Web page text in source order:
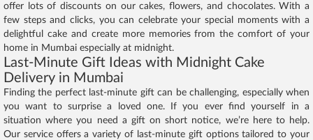
offer lots of discounts on our cakes, flowers, and chocolates. With a
few steps and clicks, you can celebrate your special moments with a
delightful cake and create more memories from the comfort of your
home in Mumbai especially at midnight.
Last-Minute Gift Ideas with Midnight Cake
Delivery in Mumbai
Finding the perfect last-minute gift can be challenging, especially when
you want to surprise a loved one. If you ever find yourself in a
situation where you need a gift on short notice, we’re here to help.
Our service offers a variety of last-minute gift options tailored to your